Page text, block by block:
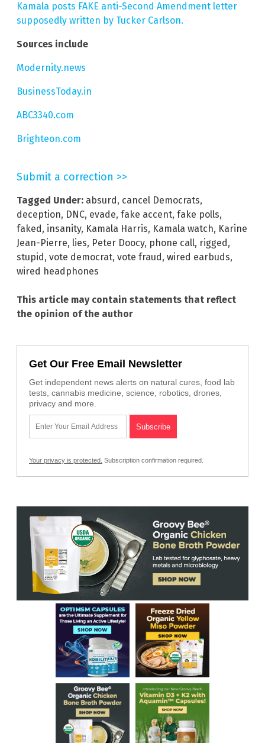
Kamala posts FAKE anti-Second Amendment letter
supposedly written by Tucker Carlson.
Sources include
Modernity.news
BusinessToday.in
ABC3340.com
Brighteon.com
Submit a correction >>
Tagged Under: absurd, cancel Democrats,
deception, DNC, evade, fake accent, fake polls,
faked, insanity, Kamala Harris, Kamala watch, Karine
Jean-Pierre, lies, Peter Doocy, phone call, rigged,
stupid, vote democrat, vote fraud, wired earbuds,
wired headphones
This article may contain statements that reflect
the opinion of the author
Get Our Free Email Newsletter
Get independent news alerts on natural cures, food lab
tests, cannabis medicine, science, robotics, drones,
privacy and more.
Your privacy is protected. Subscription confirmation required.